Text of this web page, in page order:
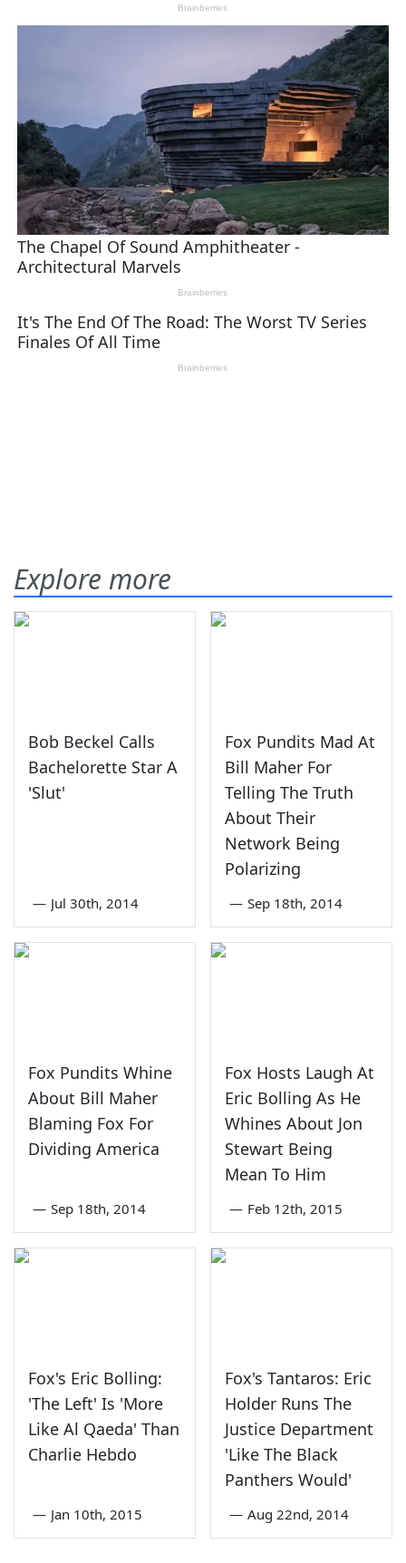
Explore more
Bob Beckel Calls
Bachelorette Star A
'Slut'
— Jul 30th, 2014
Fox Pundits Mad At
Bill Maher For
Telling The Truth
About Their
Network Being
Polarizing
— Sep 18th, 2014
Fox Pundits Whine
About Bill Maher
Blaming Fox For
Dividing America
— Sep 18th, 2014
Fox Hosts Laugh At
Eric Bolling As He
Whines About Jon
Stewart Being
Mean To Him
— Feb 12th, 2015
Fox's Eric Bolling:
'The Left' Is 'More
Like Al Qaeda' Than
Charlie Hebdo
— Jan 10th, 2015
Fox's Tantaros: Eric
Holder Runs The
Justice Department
'Like The Black
Panthers Would'
— Aug 22nd, 2014